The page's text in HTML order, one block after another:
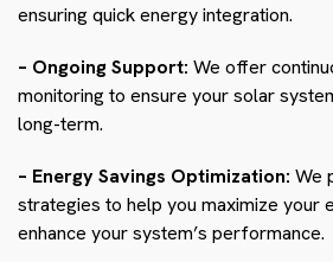
ensuring quick energy integration.
– Ongoing Support: We offer
monitoring to ensure your solar
long-term.
– Energy Savings Optimization: We
strategies to help you maximize your
enhance your system’s performance.